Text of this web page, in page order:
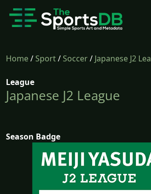
Home/Sport/Soccer/ Japanese J2
League
Japanese J2 League
Season Badge